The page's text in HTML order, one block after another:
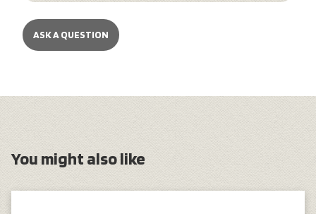
ASK A QUESTION
You might also like